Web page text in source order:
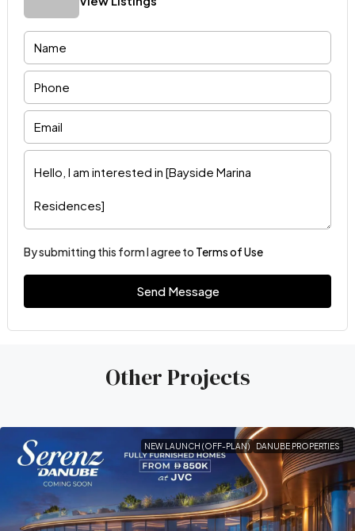
By submitting this form I agree to Terms of Use
Send Message
Other Projects
NEW LAUNCH (OFF-PLAN) DANUBE PROPERTIES